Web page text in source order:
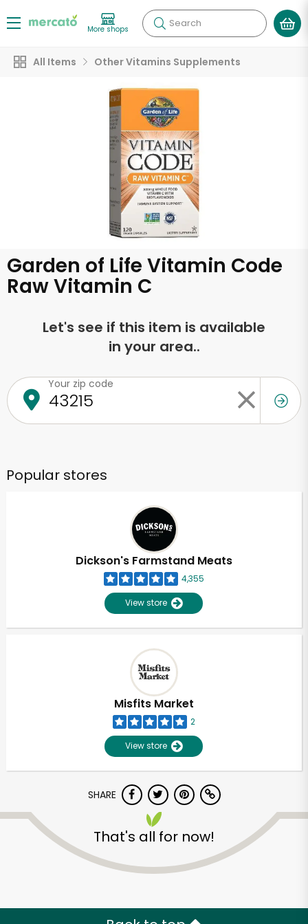
More shops Search
All Items Other Vitamins Supplements
Garden of Life Vitamin Code
Raw Vitamin C
Let's see if this item is available
in your area..
Your zip code
Popular stores
Dickson's Farmstand Meats
4,355
View store
Misfits Market
2
View store
SHARE
That's all for now!